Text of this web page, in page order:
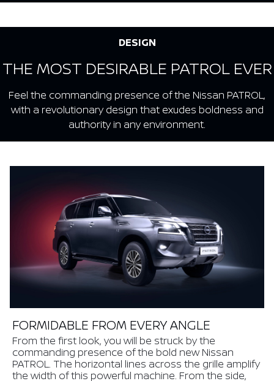
DESIGN
THE MOST DESIRABLE PATROL EVER
Feel the commanding presence of the Nissan PATROL,
with a revolutionary design that exudes boldness and
authority in any environment.
FORMIDABLE FROM EVERY ANGLE
From the first look, you will be struck by the
commanding presence of the bold new Nissan
PATROL. The horizontal lines across the grille amplify
the width of this powerful machine. From the side,